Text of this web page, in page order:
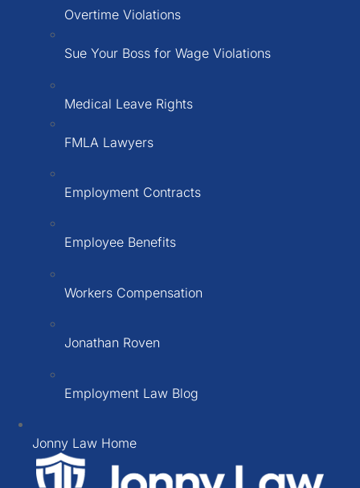
Overtime Violations
Sue Your Boss for Wage Violations
Medical Leave Rights
FMLA Lawyers
Employment Contracts
Employee Benefits
Workers Compensation
Jonathan Roven
Employment Law Blog
Jonny Law Home